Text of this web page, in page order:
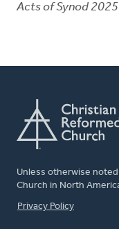
Acts of Synod 2025
Unless otherwise
Church in North
FOOTER
Privacy Policy